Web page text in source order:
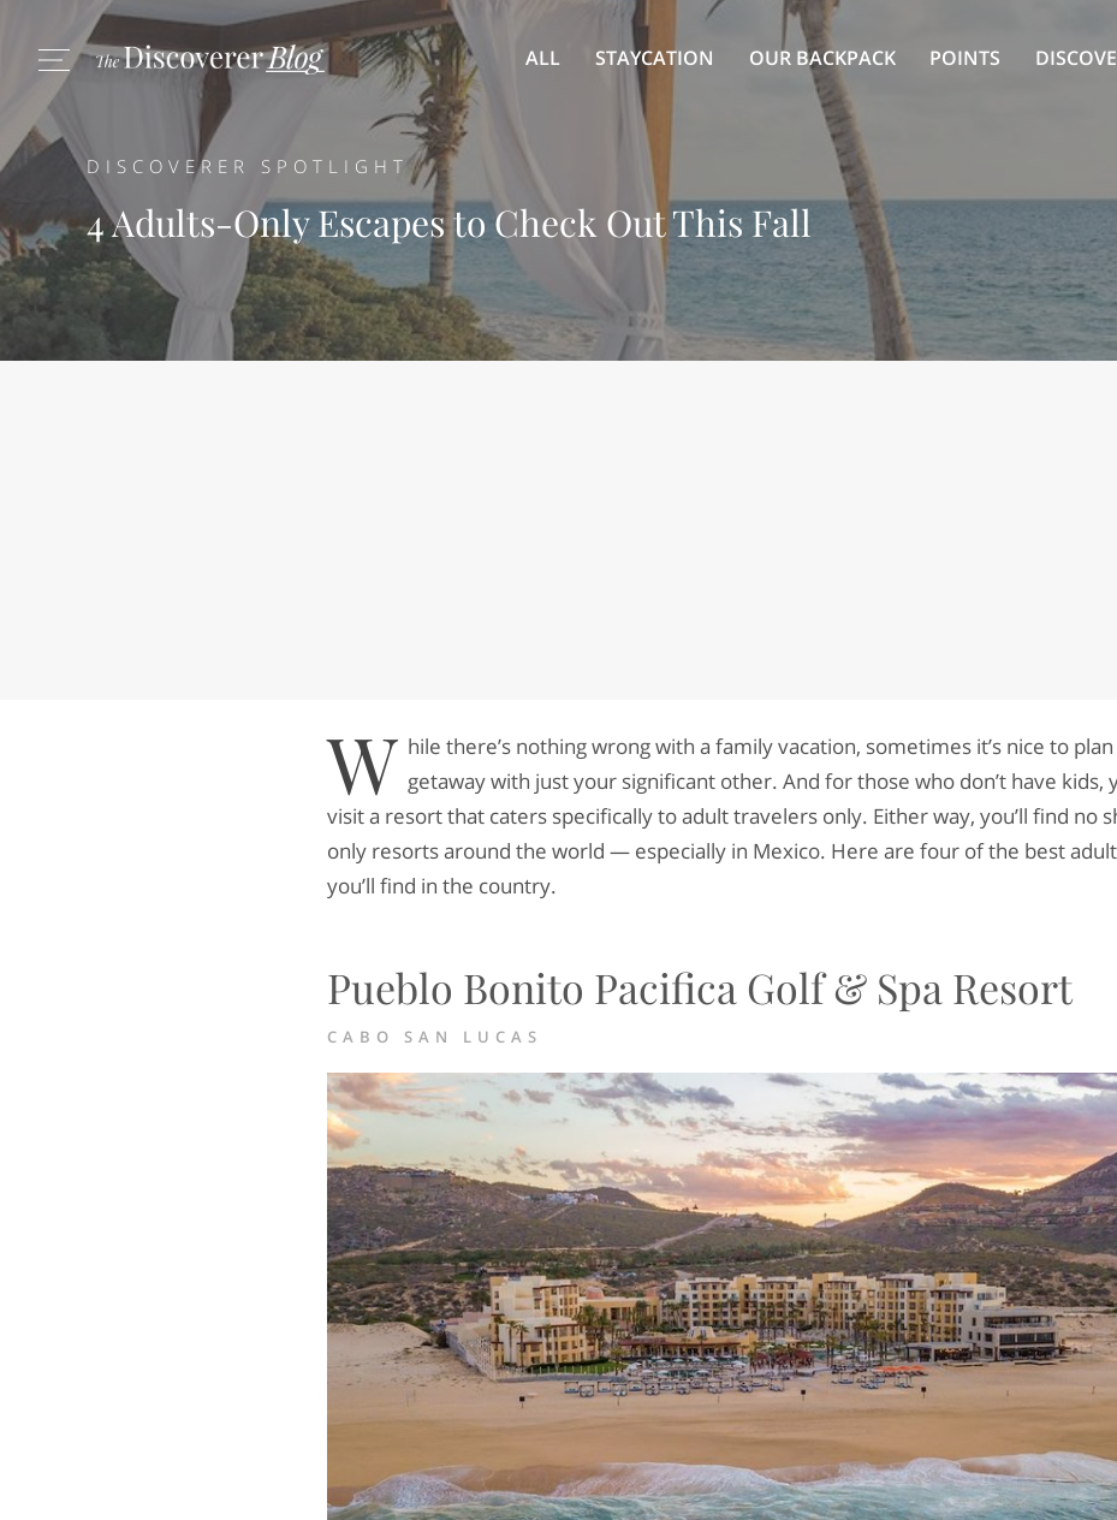
ALL STAYCATION OUR BACKPACK POINTS
DISCOVERER SPOTLIGHT
4 Adults-Only Escapes to Check Out This Fall
W hile there’s nothing wrong with a family vacation, sometimes it’s nice to
getaway with just your significant other. And for those who don’t have
visit a resort that caters specifically to adult travelers only. Either way, you’ll find no
only resorts around the world ⁠— especially in Mexico. Here are four of the best
you’ll find in the country.
Pueblo Bonito Pacifica Golf & Spa Resort
CABO SAN LUCAS